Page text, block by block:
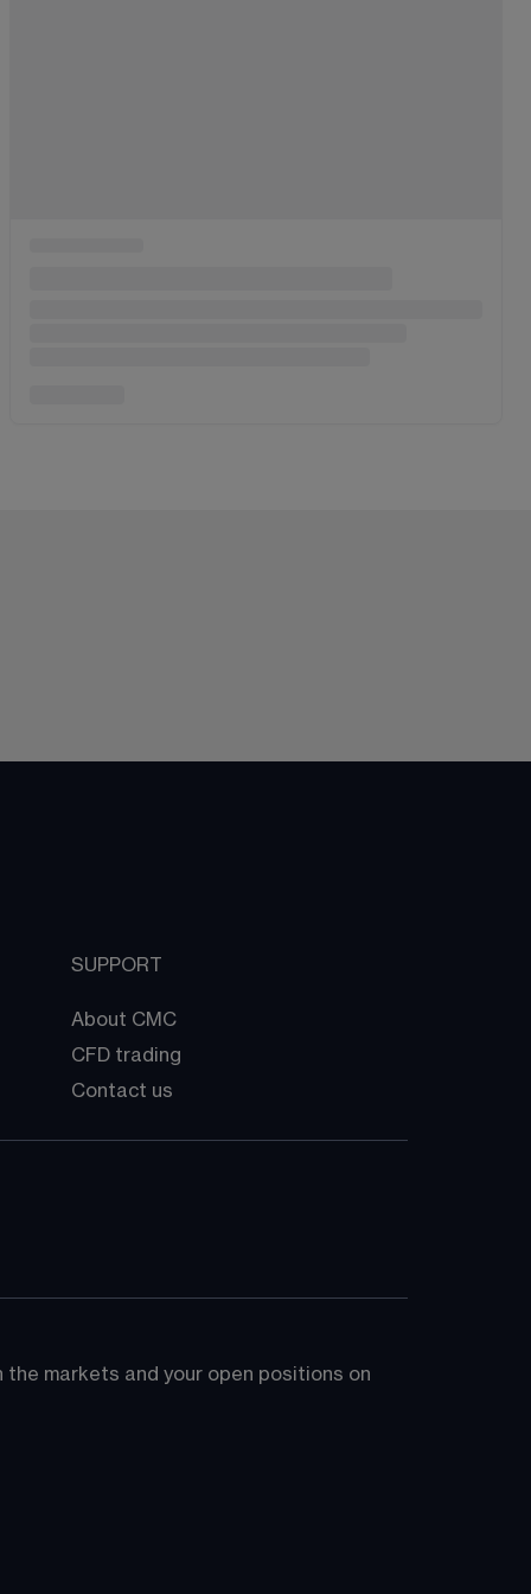
SUPPORT
About CMC
CFD trading
Contact us
markets and your open positions on